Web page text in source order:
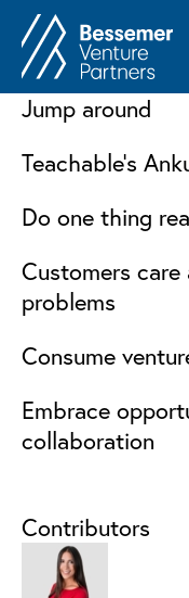
Jump around
Teachable’s
Do one thing
Customers
problems
Consume
Embrace
collaboration
Contributors